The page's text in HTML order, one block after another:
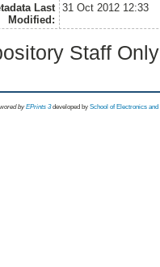
Last
Modified:
31 Oct 2012 12:33
Staff
byEPrints 3 developed by School of Electronics